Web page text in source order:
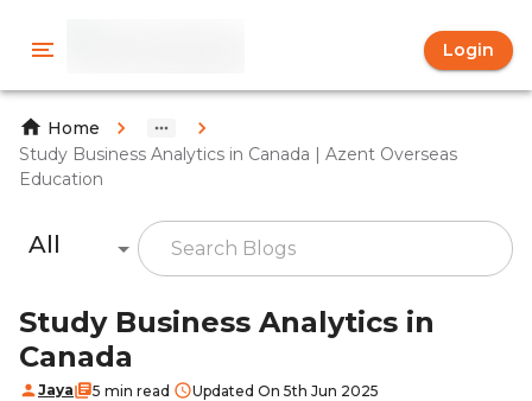
Login
Home
Study Business Analytics in Canada | Azent Overseas
Education
All
Study Business Analytics in
Canada
Jaya 5 min read Updated On 5th Jun 2025